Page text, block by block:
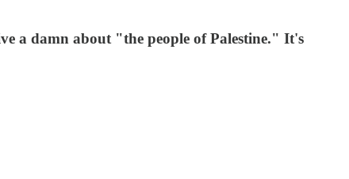
a damn about "the people of Palestine." It's